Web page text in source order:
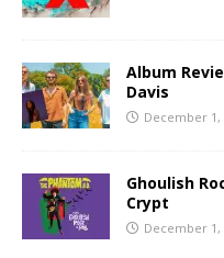
Album
Davis
December 1,
Ghoulish
Crypt
December 1,